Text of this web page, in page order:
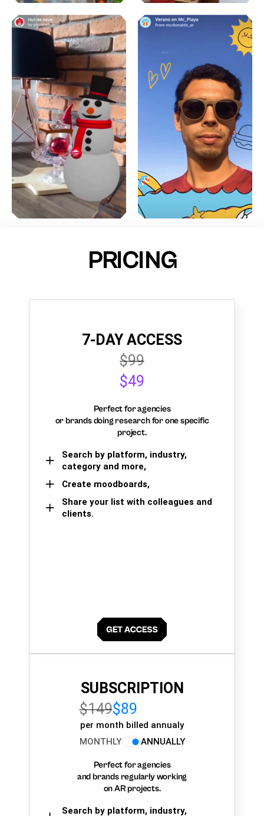
PRICING
7-DAY ACCESS
$99
$49
Perfect for agencies
or brands doing research for one specific
project.
Search by platform, industry,
category and more,
Create moodboards,
Share your list with colleagues and
clients.
SUBSCRIPTION
$149$89
per month billed annualy
MONTHLY
ANNUALLY
Perfect for agencies
and brands regularly working
on AR projects.
Search by platform, industry,